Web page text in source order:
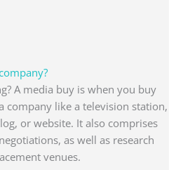
A media buy is when you buy
company like a television station,
or website. It also comprises
as well as research
venues.